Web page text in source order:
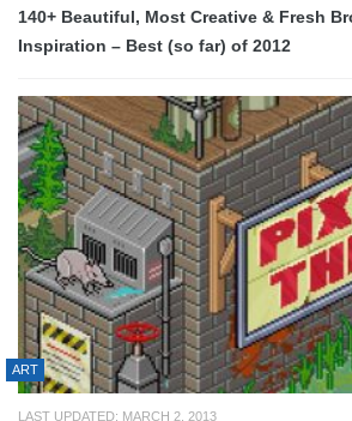
140+ Beautiful, Most Creative & Fresh
Inspiration – Best (so far) of 2012
ART
LAST UPDATED: MARCH 2, 2013